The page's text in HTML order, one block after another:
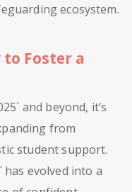
ecosystem.
Foster a
and beyond, it’s
from
student support.
evolved into a